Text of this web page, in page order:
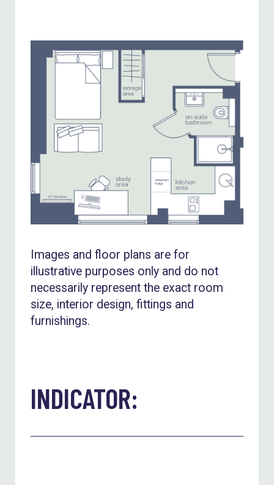
Images and floor plans are for
illustrative purposes only and do not
necessarily represent the exact room
size, interior design, fittings and
furnishings.
INDICATOR: